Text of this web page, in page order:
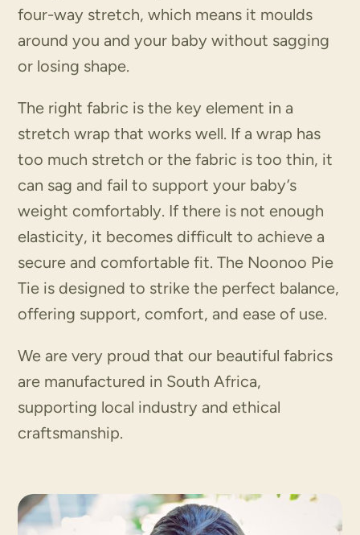
four-way stretch, which means it moulds
around you and your baby without sagging
or losing shape.
The right fabric is the key element in a
stretch wrap that works well. If a wrap has
too much stretch or the fabric is too thin, it
can sag and fail to support your baby’s
weight comfortably. If there is not enough
elasticity, it becomes difficult to achieve a
secure and comfortable fit. The Noonoo Pie
Tie is designed to strike the perfect balance,
offering support, comfort, and ease of use.
We are very proud that our beautiful fabrics
are manufactured in South Africa,
supporting local industry and ethical
craftsmanship.